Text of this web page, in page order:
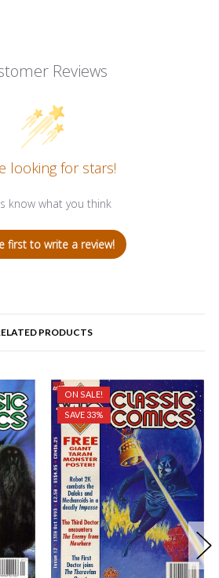
Reviews
looking for stars!
know what you think
first to write a review!
PRODUCTS
ON SALE!
SAVE 33%